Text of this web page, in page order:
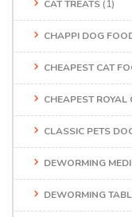
CAT TREATS (1)
CHAPPI DOG
CHEAPEST CAT
CHEAPEST ROYAL
CLASSIC PETS
DEWORMING
DEWORMING